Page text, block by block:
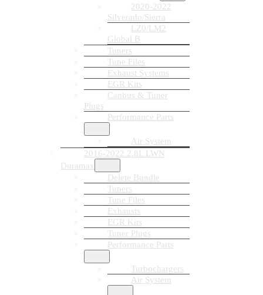
2020-2022
Silverado/Sierra
LZ0/LM2
Global B
Tuners
Tune Files
Exhaust Systems
EGR Kits
Canbus & Tuner
Plugs
Performance Parts
Air System
2016-2022 2.8L LWN
Duramax
Delete Bundle
Tuners
Tune Files
Exhausts
EGR Kits
Tuner Plugs
Performance Parts
Turbochargers
Air System